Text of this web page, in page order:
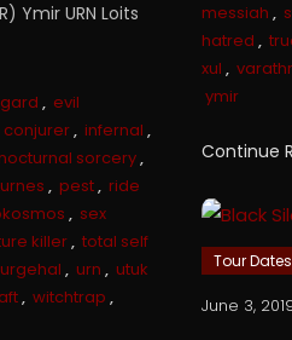
messiah ,
hatred ,
xul ,
ymir
Continue
Ymir URN Loits
, evil
conjurer, infernal ,
nocturnal sorcery,
, pest, ride
, sex
killer, total self
urgehal , urn , utuk
, witchtrap ,
Tour Dates
June 3,